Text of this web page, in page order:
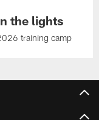
the lights
training camp